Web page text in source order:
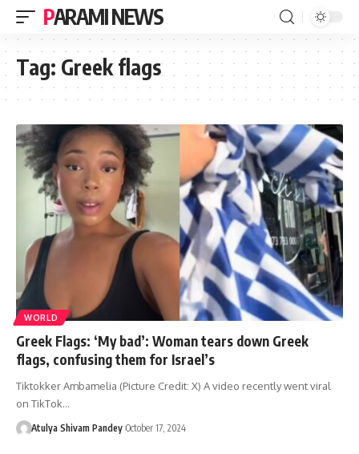
PARAMI NEWS
Tag: Greek flags
WORLD
Greek Flags: ‘My bad’: Woman tears down Greek
flags, confusing them for Israel’s
Tiktokker Ambamelia (Picture Credit: X) A video recently went viral
on TikTok…
Atulya Shivam Pandey October 17, 2024